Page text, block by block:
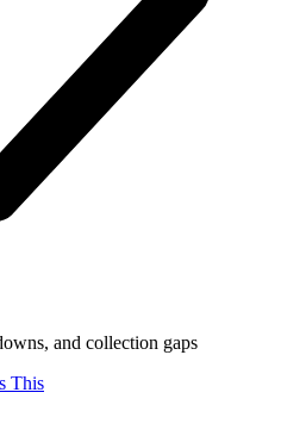
and collection gaps
This